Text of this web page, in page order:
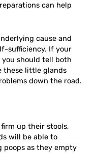
can help
cause and
sufficiency. If your
you should tell both
these little glands
down the road.
up their stools,
will be able to
poops as they empty